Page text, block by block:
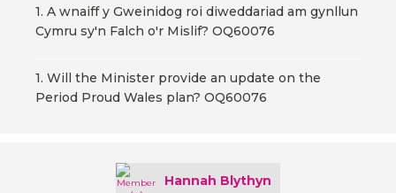
1. A wnaiff y Gweinidog roi diweddariad am gynllun
Cymru sy'n Falch o'r Mislif? OQ60076
1. Will the Minister provide an update on the
Period Proud Wales plan? OQ60076
Hannah Blythyn